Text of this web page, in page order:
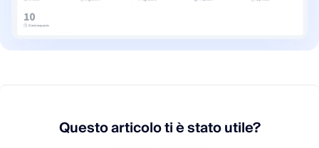
Questo articolo ti è stato utile?